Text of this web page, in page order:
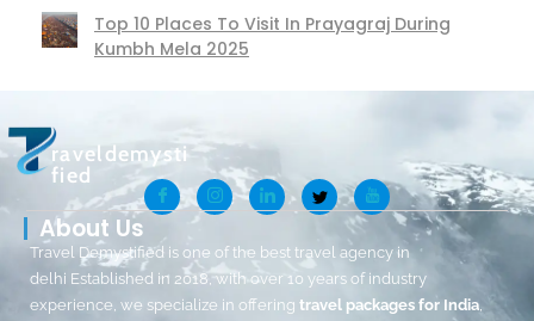
Top 10 Places To Visit In Prayagraj During
Kumbh Mela 2025
raveldemysti
fied
About Us
Travel Demystified is one of the best travel agency in
delhi Established in 2018, with over 10 years of industry
experience, we specialize in offering travel packages for India